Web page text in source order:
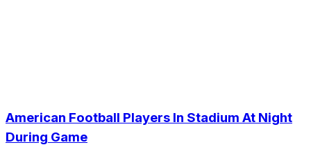
American Football Players In Stadium At Night
During Game